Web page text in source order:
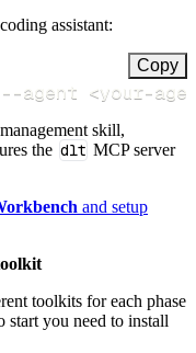
assistant:
Copy
--agent <your-
skill,
the dlt MCP server
and setup
toolkits for each phase
start you need to install